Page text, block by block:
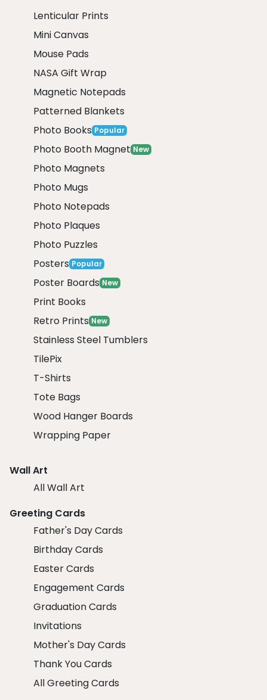
Lenticular Prints
Mini Canvas
Mouse Pads
NASA Gift Wrap
Magnetic Notepads
Patterned Blankets
Photo Books Popular
Photo Booth Magnet New
Photo Magnets
Photo Mugs
Photo Notepads
Photo Plaques
Photo Puzzles
Posters Popular
Poster Boards New
Print Books
Retro Prints New
Stainless Steel Tumblers
TilePix
T-Shirts
Tote Bags
Wood Hanger Boards
Wrapping Paper
Wall Art
All Wall Art
Greeting Cards
Father's Day Cards
Birthday Cards
Easter Cards
Engagement Cards
Graduation Cards
Invitations
Mother's Day Cards
Thank You Cards
All Greeting Cards